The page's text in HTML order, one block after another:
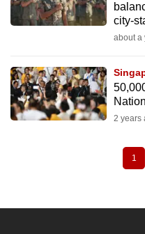
city-
about a
2 years
1